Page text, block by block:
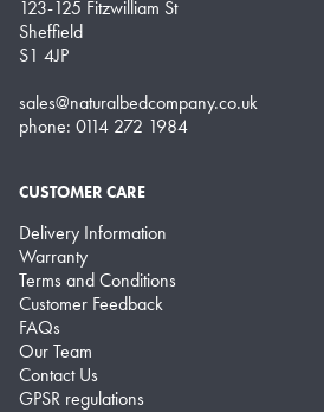
123-125 Fitzwilliam St
Sheffield
S1 4JP
sales@naturalbedcompany.co.uk
phone: 0114 272 1984
CUSTOMER CARE
Delivery Information
Warranty
Terms and Conditions
Customer Feedback
FAQs
Our Team
Contact Us
GPSR regulations